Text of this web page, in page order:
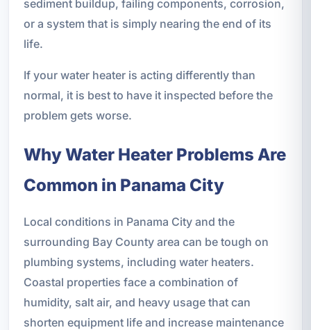
sediment buildup, failing components, corrosion,
or a system that is simply nearing the end of its
life.
If your water heater is acting differently than
normal, it is best to have it inspected before the
problem gets worse.
Why Water Heater Problems Are
Common in Panama City
Local conditions in Panama City and the
surrounding Bay County area can be tough on
plumbing systems, including water heaters.
Coastal properties face a combination of
humidity, salt air, and heavy usage that can
shorten equipment life and increase maintenance